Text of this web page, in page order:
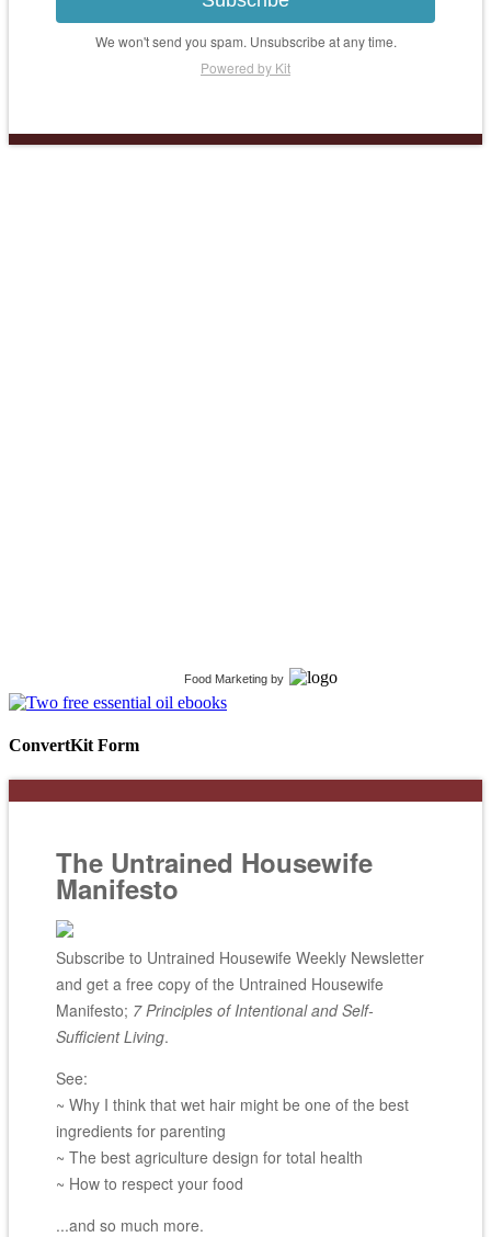
We won't send you spam. Unsubscribe at any time.
Powered by Kit
Food Marketing by
ConvertKit Form
The Untrained Housewife
Manifesto
Subscribe to Untrained Housewife Weekly Newsletter
and get a free copy of the Untrained Housewife
Manifesto; 7 Principles of Intentional and Self-
Sufficient Living.
See:
~ Why I think that wet hair might be one of the best
ingredients for parenting
~ The best agriculture design for total health
~ How to respect your food
...and so much more.